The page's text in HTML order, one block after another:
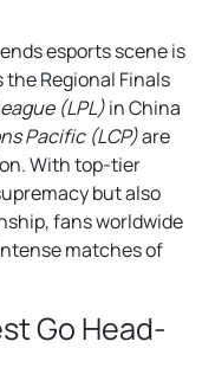
esports scene is
Regional Finals
(LPL)in China
Pacific (LCP)are
With top-tier
but also
fans worldwide
matches of
Go Head-